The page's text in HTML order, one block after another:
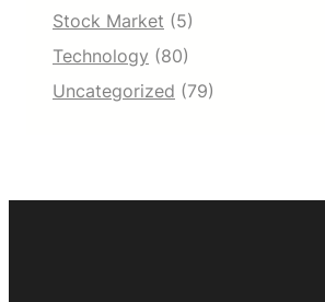
Stock Market (5)
Technology (80)
Uncategorized (79)